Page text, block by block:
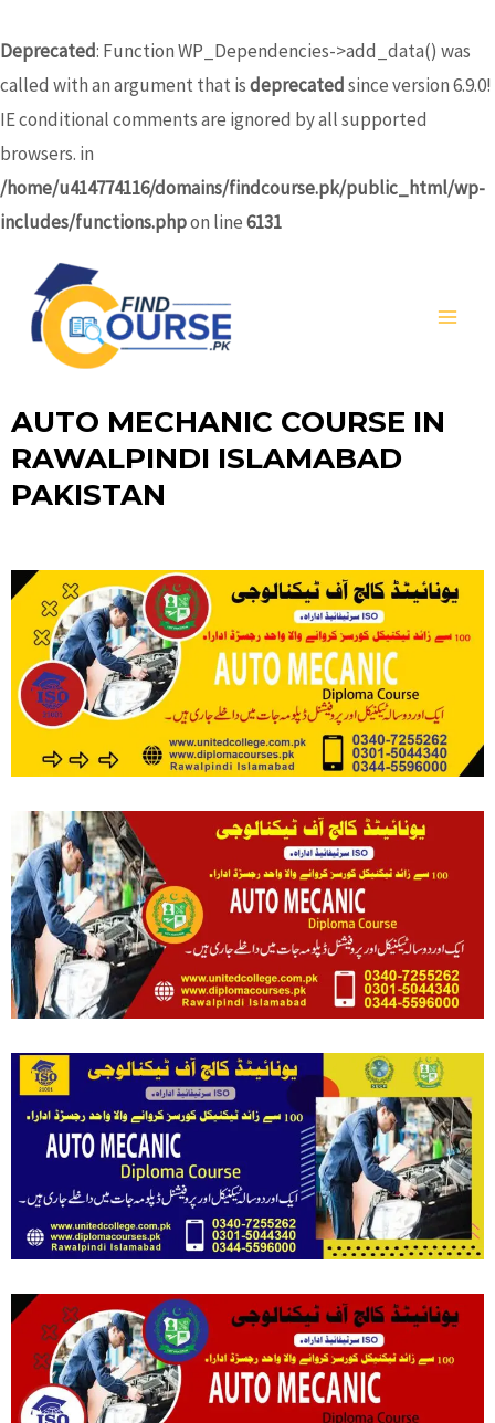
Deprecated: Function WP_Dependencies->add_data() was
called with an argument that isdeprecatedsince version 6.9.0!
IE conditional comments are ignored by all supported
browsers. in
/home/u414774116/domains/findcourse.pk/public_html/wp-
includes/functions.phpon line6131
to
content
AUTO MECHANIC COURSE IN
RAWALPINDI ISLAMABAD
PAKISTAN